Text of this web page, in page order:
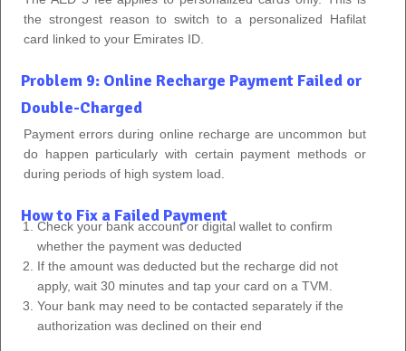
the strongest reason to switch to a personalized Hafilat
card linked to your Emirates ID.
Problem 9: Online Recharge Payment Failed or
Double-Charged
Payment errors during online recharge are uncommon but
do happen particularly with certain payment methods or
during periods of high system load.
How to Fix a Failed Payment
Check your bank account or digital wallet to confirm
whether the payment was deducted
If the amount was deducted but the recharge did not
apply, wait 30 minutes and tap your card on a TVM.
Your bank may need to be contacted separately if the
authorization was declined on their end